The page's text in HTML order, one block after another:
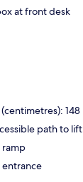
at front desk
148
path to lift
ramp